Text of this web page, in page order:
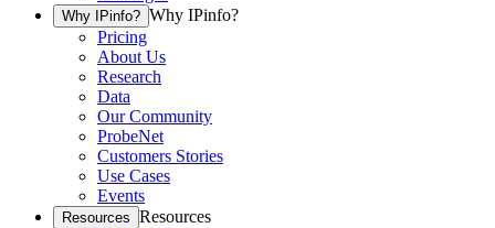
Why IPinfo? Why IPinfo?
Pricing
About Us
Research
Data
Our Community
ProbeNet
Customers Stories
Use Cases
Events
Resources Resources